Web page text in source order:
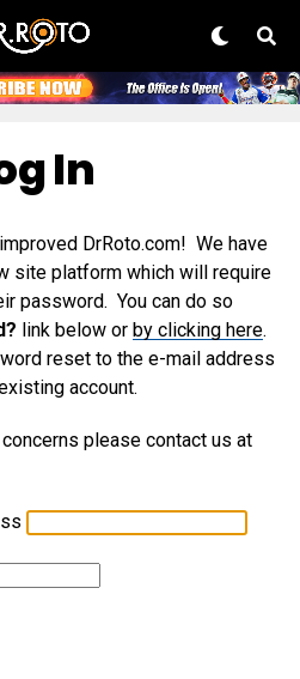
In
DrRoto.com! We have
site platform which will require
password. You can do so
link below or by clicking here.
reset to the e-mail address
account.
please contact us at